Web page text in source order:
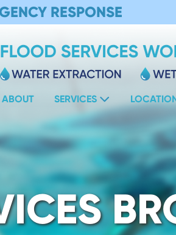
RESPONSE
ABOUT SERVICES